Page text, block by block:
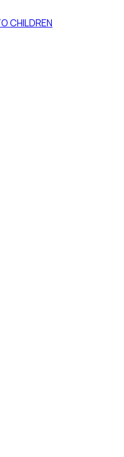
CHILDREN